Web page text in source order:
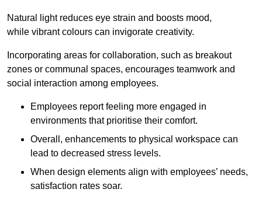
Natural light reduces eye strain and boosts mood,
while vibrant colours can invigorate creativity.
Incorporating areas for collaboration, such as breakout
zones or communal spaces, encourages teamwork and
social interaction among employees.
Employees report feeling more engaged in
environments that prioritise their comfort.
Overall, enhancements to physical workspace can
lead to decreased stress levels.
When design elements align with employees’ needs,
satisfaction rates soar.